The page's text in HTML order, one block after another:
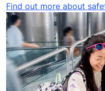
Find out more about